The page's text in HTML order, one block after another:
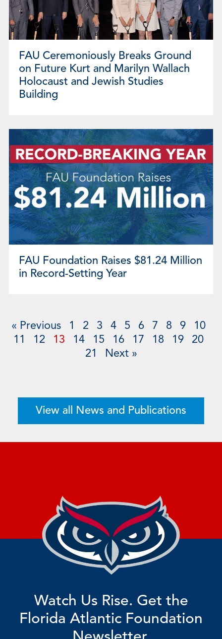
FAU Ceremoniously Breaks Ground
on Future Kurt and Marilyn Wallach
Holocaust and Jewish Studies
Building
FAU Foundation Raises $81.24 Million
in Record-Setting Year
« Previous 1 2 3 4 5 6 7 8 9 10
11 12 13 14 15 16 17 18 19 20
21 Next »
View all News and Publications
Watch Us Rise. Get the
Florida Atlantic Foundation